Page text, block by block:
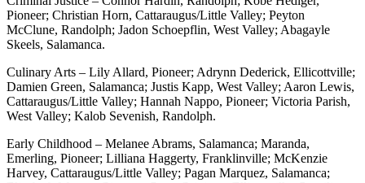
Pioneer; Christian Horn, Cattaraugus/Little Valley; Peyton
McClune, Randolph; Jadon Schoepflin, West Valley; Abagayle
Skeels, Salamanca.
Culinary Arts – Lily Allard, Pioneer; Adrynn Dederick, Ellicottville;
Damien Green, Salamanca; Justis Kapp, West Valley; Aaron Lewis,
Cattaraugus/Little Valley; Hannah Nappo, Pioneer; Victoria Parish,
West Valley; Kalob Sevenish, Randolph.
Early Childhood – Melanee Abrams, Salamanca; Maranda,
Emerling, Pioneer; Lilliana Haggerty, Franklinville; McKenzie
Harvey, Cattaraugus/Little Valley; Pagan Marquez, Salamanca;